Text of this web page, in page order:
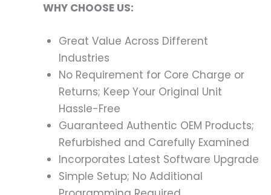
WHY CHOOSE US:
Great Value Across Different
Industries
No Requirement for Core Charge or
Returns; Keep Your Original Unit
Hassle-Free
Guaranteed Authentic OEM Products;
Refurbished and Carefully Examined
Incorporates Latest Software Upgrade
Simple Setup; No Additional